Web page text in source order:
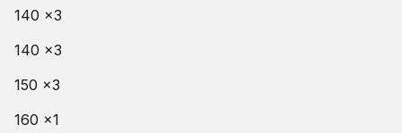
Find a gym near you:
140 x3
140 x3
150 x3
160 x1